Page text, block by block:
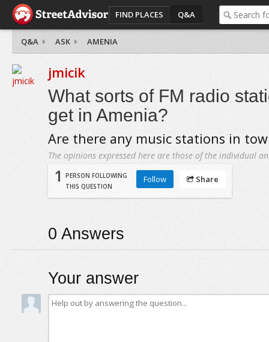
FIND PLACES Q&A
Q&A ASK AMENIA
jmicik
What sorts of FM radio
get in Amenia?
Are there any music stations in
The opinions expressed here are those of the individual
1
PERSON FOLLOWING
THIS QUESTION
Follow Share
0 Answers
Your answer